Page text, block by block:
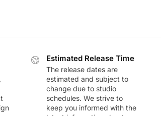
Estimated Release Time
The release dates are
estimated and subject to
change due to studio
schedules. We strive to
keep you informed with the